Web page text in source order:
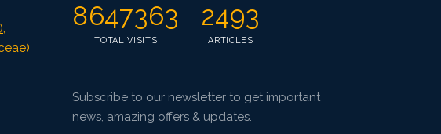
8647363
TOTAL VISITS
2493
ARTICLES
Subscribe to our newsletter to get important
news, amazing offers & updates.